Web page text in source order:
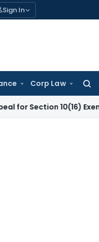
Sign In
Corp Law
for:
10(16) Exemption